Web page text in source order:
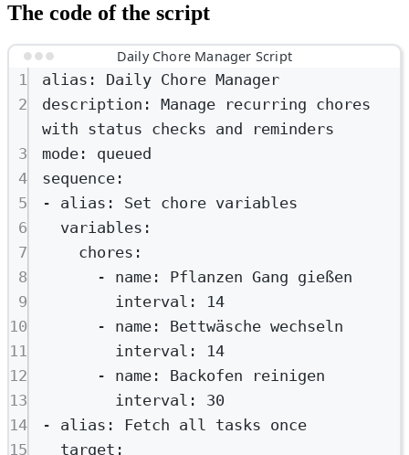
The code of the script
Daily Chore Manager Script
1 alias : Daily Chore Manager
2
description : Manage recurring chores
with status checks and reminders
3
mode: queued
4
sequence:
5
- alias : Set chore variables
6
variables :
7
chores :
8
- name: Pflanzen Gang gießen
9
interval :
14
10
- name: Bettwäsche wechseln
11
interval :
14
12
- name: Backofen reinigen
13
interval : 30
14
- alias :
Fetch all tasks once
15
target :